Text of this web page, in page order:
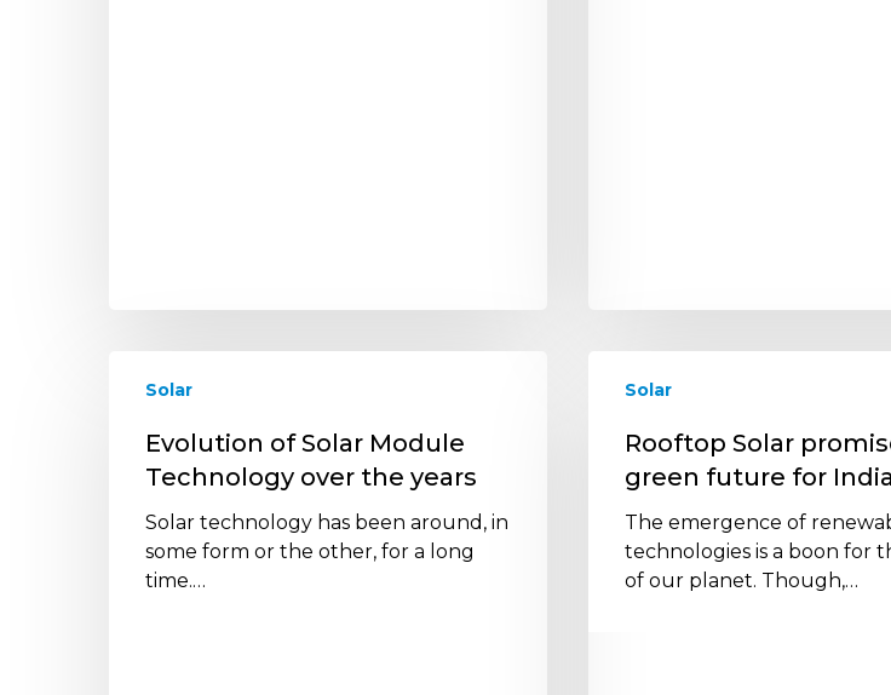
Module
Technology
over
years
Solar
Evolution of Solar Module
Technology over the years
Solar technology has been around, in
some form or the other, for a long
time.…
Solar
green
future
Solar
Rooftop Solar
green future for India
The emergence of
technologies is a boon for
of our planet. Though,…